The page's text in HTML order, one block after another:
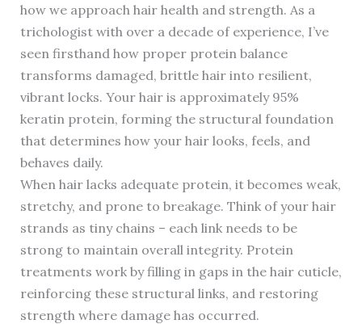
how we approach hair health and strength. As a
trichologist with over a decade of experience, I’ve
seen firsthand how proper protein balance
transforms damaged, brittle hair into resilient,
vibrant locks. Your hair is approximately 95%
keratin protein, forming the structural foundation
that determines how your hair looks, feels, and
behaves daily.
When hair lacks adequate protein, it becomes weak,
stretchy, and prone to breakage. Think of your hair
strands as tiny chains – each link needs to be
strong to maintain overall integrity. Protein
treatments work by filling in gaps in the hair cuticle,
reinforcing these structural links, and restoring
strength where damage has occurred.